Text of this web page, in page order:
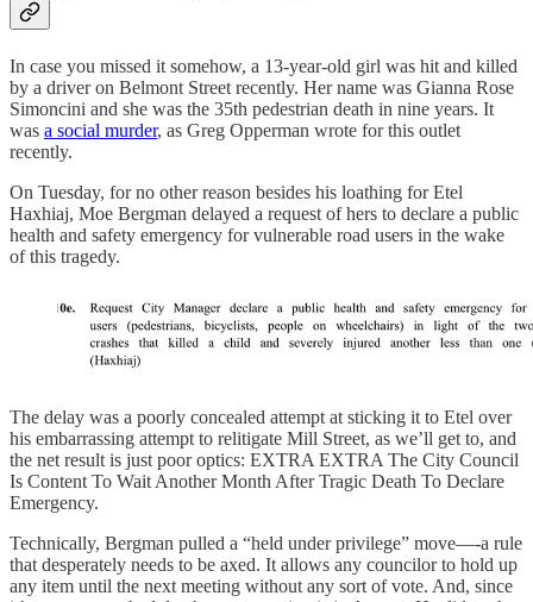
In case you missed it somehow, a 13-year-old girl was hit and killed
by a driver on Belmont Street recently. Her name was Gianna Rose
Simoncini and she was the 35th pedestrian death in nine years. It
was a social murder, as Greg Opperman wrote for this outlet
recently.
On Tuesday, for no other reason besides his loathing for Etel
Haxhiaj, Moe Bergman delayed a request of hers to declare a public
health and safety emergency for vulnerable road users in the wake
of this tragedy.
The delay was a poorly concealed attempt at sticking it to Etel over
his embarrassing attempt to relitigate Mill Street, as we’ll get to, and
the net result is just poor optics: EXTRA EXTRA The City Council
Is Content To Wait Another Month After Tragic Death To Declare
Emergency.
Technically, Bergman pulled a “held under privilege” move—-a rule
that desperately needs to be axed. It allows any councilor to hold up
any item until the next meeting without any sort of vote. And, since